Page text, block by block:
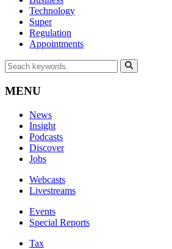
Technology
Super
Regulation
Appointments
MENU
News
Insight
Podcasts
Discover
Jobs
Webcasts
Livestreams
Events
Special Reports
Tax